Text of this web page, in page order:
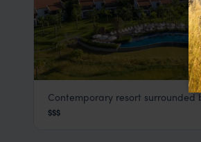
Pullman Hotel
Contemporary resort surrounded
$$$